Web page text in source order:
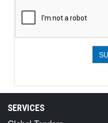
SERVICES